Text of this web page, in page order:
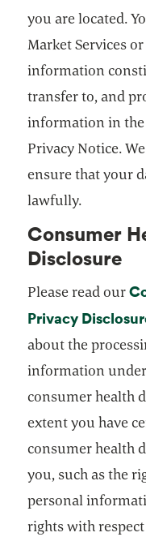
you are located.
Market Services
information
transfer to, and
information in the
Privacy Notice.
ensure that your
lawfully.
Consumer
Disclosure
Please read our
Privacy
about the
information under
consumer health
extent you have
consumer health
you, such as the
personal
rights with